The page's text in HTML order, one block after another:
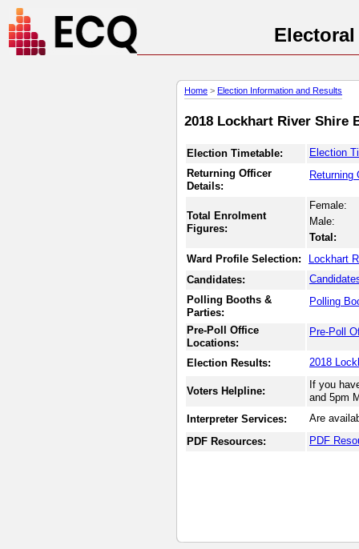
Home > Election Information and Results
2018 Lockhart River Shire
Election Timetable:
Election
Returning Officer
Details:
Returning
Total Enrolment
Figures:
Female:
Male:
Total:
Ward Profile Selection:
Lockhart
Candidates:
Polling Booths &
Parties:
Polling
Pre-Poll Office
Locations:
Pre-Poll
Election Results: 2018
Voters Helpline:
If you
and 5pm
Interpreter Services:
Are
PDF Resources:
PDF